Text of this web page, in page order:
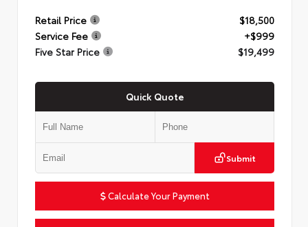
Retail Price
$18,500
Service Fee
+$999
Five Star Price
$19,499
Quick Quote
Submit
Calculate Your Payment